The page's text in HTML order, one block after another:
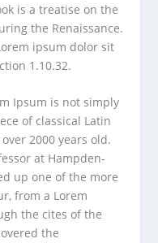
is a treatise on the
the Renaissance.
ipsum dolor sit
1.10.32.
Ipsum is not simply
of classical Latin
2000 years old.
at Hampden-
up one of the more
from a Lorem
the cites of the
the